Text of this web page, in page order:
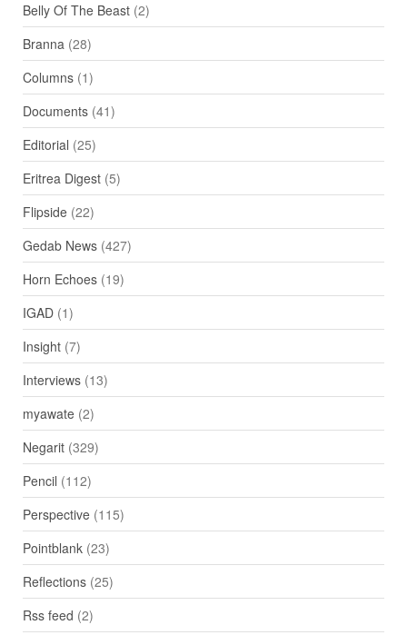
Belly Of The Beast(2)
Branna(28)
Columns(1)
Documents(41)
Editorial (25)
Eritrea Digest(5)
Flipside(22)
Gedab News(427)
Horn Echoes(19)
IGAD(1)
Insight(7)
Interviews(13)
myawate(2)
Negarit(329)
Pencil (112)
Perspective(115)
Pointblank(23)
Reflections(25)
Rss feed (2)